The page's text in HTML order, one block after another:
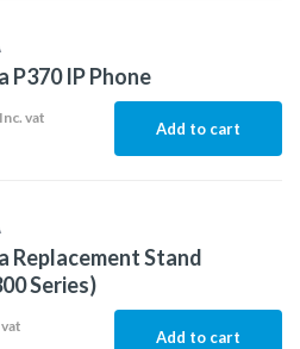
P370 IP Phone
Inc. vat
Add to cart
Replacement Stand
Series)
Add to cart